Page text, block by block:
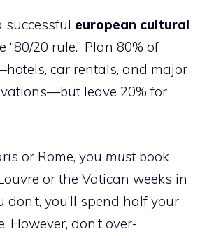
successful european cultural
“80/20 rule.” Plan 80% of
car rentals, and major
leave 20% for
or Rome, you mustbook
or the Vatican weeks in
don’t, you’ll spend half your
However, don’t over-